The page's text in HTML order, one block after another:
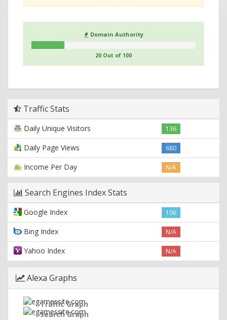
Domain Authority
20 Out of 100
Traffic Stats
Daily Unique Visitors 136
Daily Page Views 680
Income Per Day N/A
Search Engines Index Stats
Google Index 106
Bing Index N/A
Yahoo Index N/A
Alexa Graphs
Traffic Graph
Search Graph